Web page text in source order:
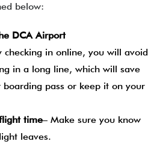
below:
DCA Airport
in online, you will avoid
in a long line, which will save
pass or keep it on your
time– Make sure you know
leaves.